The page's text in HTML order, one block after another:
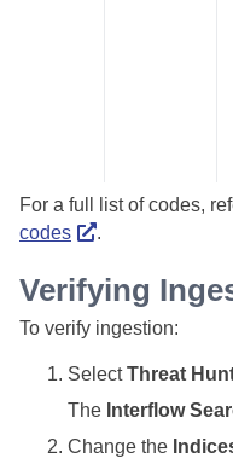
For a full list of codes,
codes
.
Verifying
To verify ingestion:
SelectThreat
The Interflow
Change the